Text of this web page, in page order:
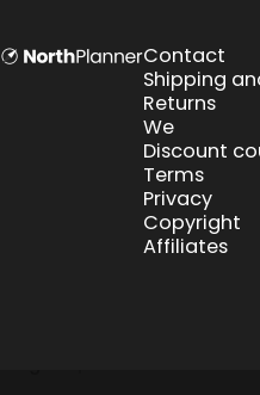
NorthPlanner
Contact
Shipping
Returns
We
Discount
Terms
Privacy
Copyright
Affiliates